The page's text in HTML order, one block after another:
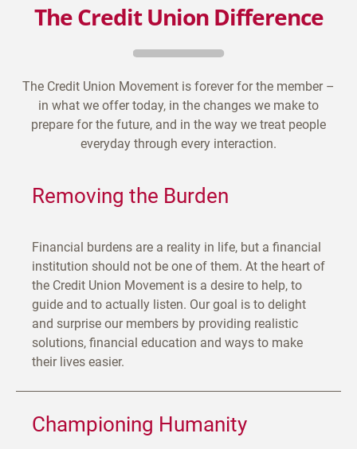
The Credit Union Difference
The Credit Union Movement is forever for the member –
in what we offer today, in the changes we make to
prepare for the future, and in the way we treat people
everyday through every interaction.
Removing the Burden
Financial burdens are a reality in life, but a financial
institution should not be one of them. At the heart of
the Credit Union Movement is a desire to help, to
guide and to actually listen. Our goal is to delight
and surprise our members by providing realistic
solutions, financial education and ways to make
their lives easier.
Championing Humanity